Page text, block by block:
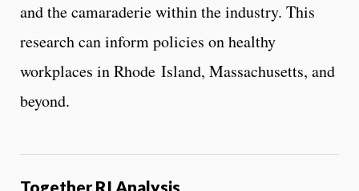
and the camaraderie within the industry. This
research can inform policies on healthy
workplaces in Rhode Island, Massachusetts, and
beyond.
Together RI Analysis